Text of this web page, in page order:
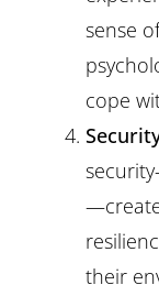
sense
cope
their